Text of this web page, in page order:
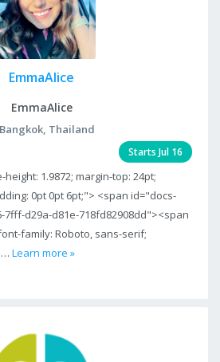
EmmaAlice
EmmaAlice
Bangkok, Thailand
Starts Jul 16
1.9872; margin-top: 24pt;
0pt 0pt 6pt;"> <span id="docs-
7fff-d29a-d81e-718fd82908dd"><span
family: Roboto, sans-serif;
Learn more »